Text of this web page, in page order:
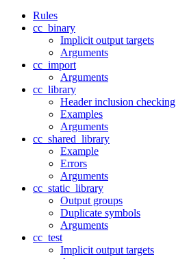
Rules
cc_binary
Implicit output targets
Arguments
cc_import
Arguments
cc_library
Header inclusion checking
Examples
Arguments
cc_shared_library
Example
Errors
Arguments
cc_static_library
Output groups
Duplicate symbols
Arguments
cc_test
Implicit output targets